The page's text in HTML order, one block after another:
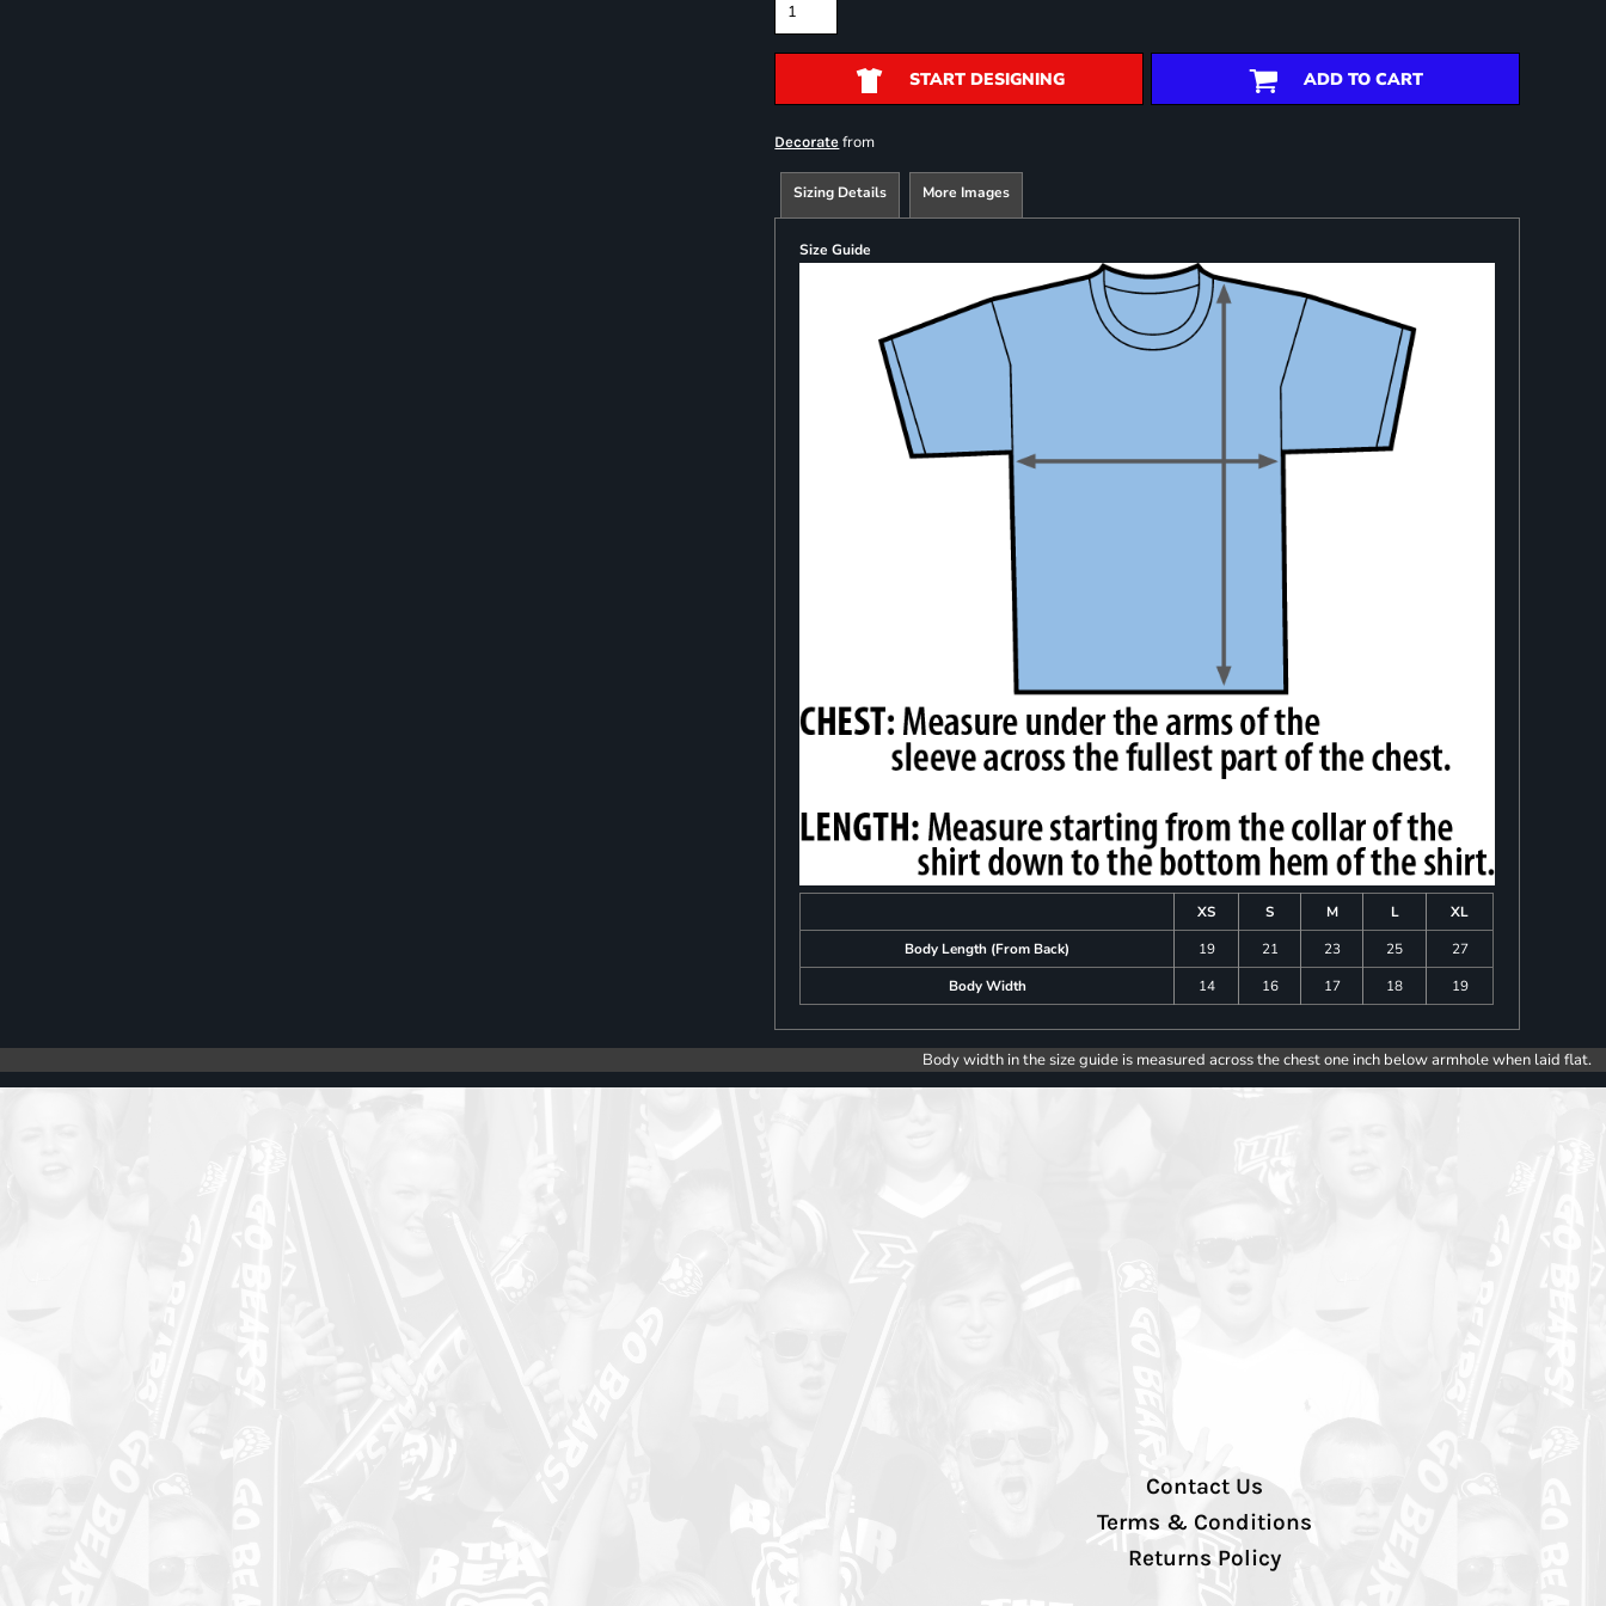
START DESIGNING ADD TO CART
Decorate from
Sizing Details More Images
Size Guide
XS S M L
XL
Body Length (From Back)
19 21 23 25
27
Body Width
14 16 17 18 19
Body width in the size guide is measured across the chest one inch below armhole when laid flat.
Contact Us
Terms & Conditions
Returns Policy